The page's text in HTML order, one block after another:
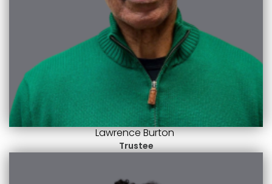
Lawrence Burton
Trustee